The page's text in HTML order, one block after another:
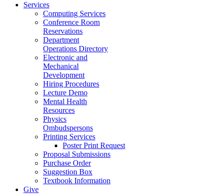
Services
Computing Services
Conference Room
Reservations
Department
Operations Directory
Electronic and
Mechanical
Development
Hiring Procedures
Lecture Demo
Mental Health
Resources
Physics
Ombudspersons
Printing Services
Poster Print Request
Proposal Submissions
Purchase Order
Suggestion Box
Textbook Information
Give